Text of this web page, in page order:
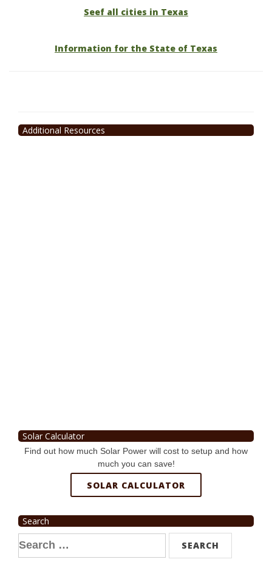
Seef all cities in Texas
Information for the State of Texas
Additional Resources
Solar Calculator
Find out how much Solar Power will cost to setup and how
much you can save!
SOLAR CALCULATOR
Search
Search
for: